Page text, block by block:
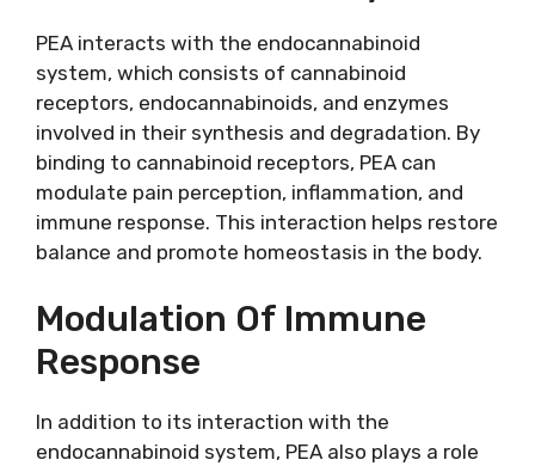
PEA interacts with the endocannabinoid
system, which consists of cannabinoid
receptors, endocannabinoids, and enzymes
involved in their synthesis and degradation. By
binding to cannabinoid receptors, PEA can
modulate pain perception, inflammation, and
immune response. This interaction helps restore
balance and promote homeostasis in the body.
Modulation Of Immune
Response
In addition to its interaction with the
endocannabinoid system, PEA also plays a role